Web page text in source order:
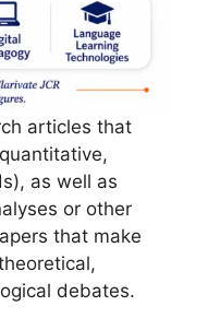
articles that
as well as
or other
that make
debates.